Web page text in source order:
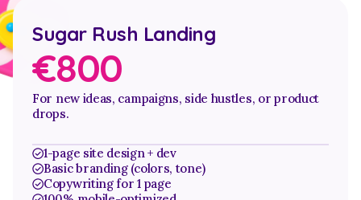
Sugar Rush Landing
€800
For new ideas, campaigns, side hustles, or product
drops.
1-page site design + dev
Basic branding (colors, tone)
Copywriting for 1 page